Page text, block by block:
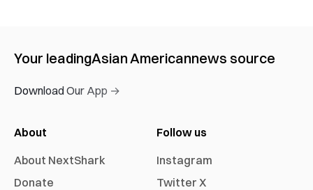
Your leadingAsian Americannews source
Download Our App →
About
About NextShark
Donate
Follow us
Instagram
Twitter X